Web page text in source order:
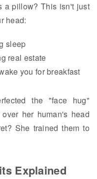
a pillow? This isn't just
head:
sleep
real estate
you for breakfast
the "face hug"
her human's head
She trained them to
Explained